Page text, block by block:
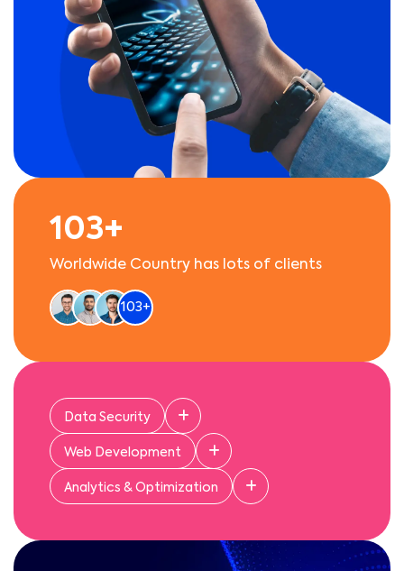
103+
Worldwide Country has lots of clients
103+
Data Security
Web Development
Analytics & Optimization
get 96% of the best
services and growth